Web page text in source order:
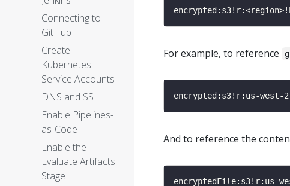
Connecting to
GitHub
Create
Kubernetes
Service Accounts
DNS and SSL
Enable Pipelines-
as-Code
Enable the
Evaluate Artifacts
Stage
For example, to reference
And to reference the